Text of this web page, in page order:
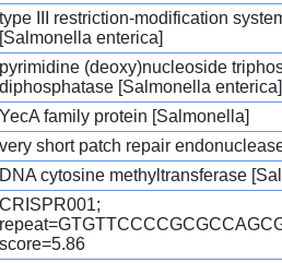
type III restriction-modification
[Salmonella enterica]
pyrimidine (deoxy)nucleoside
diphosphatase [Salmonella enterica]
YecA family protein [Salmonella]
very short patch repair
DNA cytosine methyltransferase
CRISPR001;
score=5.86